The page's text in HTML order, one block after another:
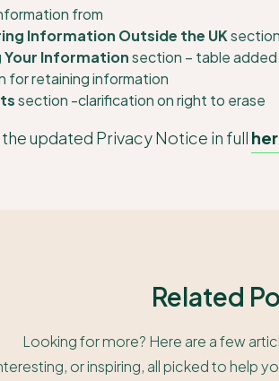
from
Information Outside the UK
Your Informationsection – table
for retaining information
section -clarification on right to erase
the updated Privacy Notice in full
Related
Looking for more? Here are a few
or inspiring, all picked to help